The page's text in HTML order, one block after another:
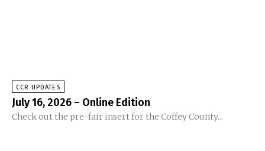
CCR UPDATES
July 16, 2026 – Online Edition
Check out the pre-fair insert for the Coffey County...